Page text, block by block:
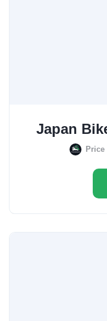
Japan
Price